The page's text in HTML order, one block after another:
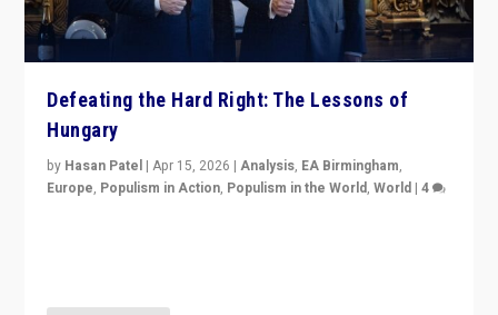
Defeating the Hard Right: The Lessons of
Hungary
by Hasan Patel |Apr 15, 2026 |Analysis, EA Birmingham,
Europe, Populism in Action, Populism in the World,World |4